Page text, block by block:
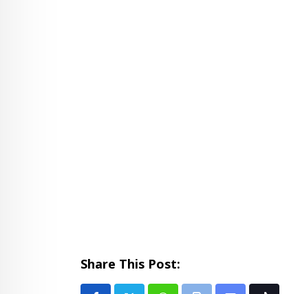
Share This Post: